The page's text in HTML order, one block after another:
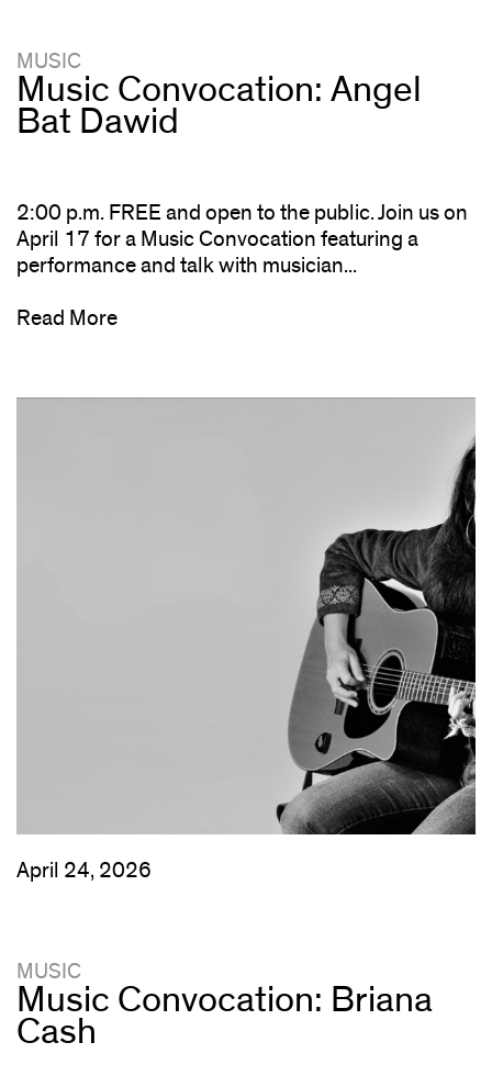
MUSIC
Music Convocation: Angel
Bat Dawid
2:00 p.m. FREE and open to the public. Join us on
April 17 for a Music Convocation featuring a
performance and talk with musician...
Read More
April 24, 2026
MUSIC
Music Convocation: Briana
Cash